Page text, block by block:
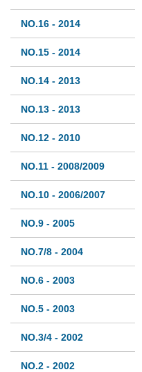
NO.16 - 2014
NO.15 - 2014
NO.14 - 2013
NO.13 - 2013
NO.12 - 2010
NO.11 - 2008/2009
NO.10 - 2006/2007
NO.9 - 2005
NO.7/8 - 2004
NO.6 - 2003
NO.5 - 2003
NO.3/4 - 2002
NO.2 - 2002